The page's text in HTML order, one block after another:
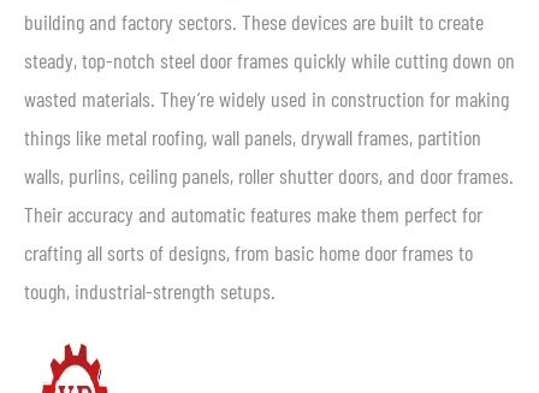
building and factory sectors. These devices are built to create
steady, top-notch steel door frames quickly while cutting down on
wasted materials. They’re widely used in construction for making
things like metal roofing, wall panels, drywall frames, partition
walls, purlins, ceiling panels, roller shutter doors, and door frames.
Their accuracy and automatic features make them perfect for
crafting all sorts of designs, from basic home door frames to
tough, industrial-strength setups.